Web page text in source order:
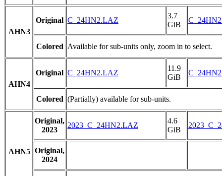
AHN3
Original C_24HN2.LAZ
3.7
GiB
Colored Available for sub-units only, zoom in to select.
AHN4
Original C_24HN2.LAZ
11.9
GiB
Colored (Partially) available for sub-units.
AHN5
Original,
2023
2023_C_24HN2.LAZ
4.6
GiB
Original,
2024